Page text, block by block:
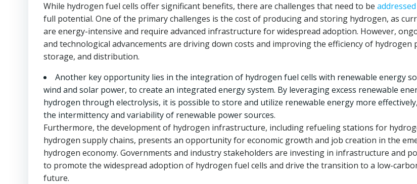
While hydrogen fuel cells offer significant benefits, there are challenges that need to be addressed
full potential. One of the primary challenges is the cost of producing and storing hydrogen, as
are energy-intensive and require advanced infrastructure for widespread adoption. However,
and technological advancements are driving down costs and improving the efficiency of hydrogen
storage, and distribution.
Another key opportunity lies in the integration of hydrogen fuel cells with renewable energy
wind and solar power, to create an integrated energy system. By leveraging excess renewable
hydrogen through electrolysis, it is possible to store and utilize renewable energy more
the intermittency and variability of renewable power sources.
Furthermore, the development of hydrogen infrastructure, including refueling stations for
hydrogen supply chains, presents an opportunity for economic growth and job creation in the
hydrogen economy. Governments and industry stakeholders are investing in infrastructure and
to promote the widespread adoption of hydrogen fuel cells and drive the transition to a low-
future.